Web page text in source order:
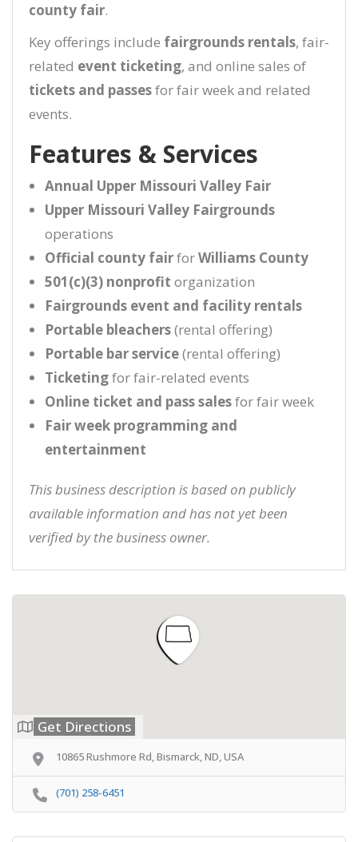
county fair.
Key offerings include fairgrounds rentals, fair-
related event ticketing, and online sales of
tickets and passesfor fair week and related
events.
Features & Services
Annual Upper Missouri Valley Fair
Upper Missouri Valley Fairgrounds
operations
Official county fairforWilliams County
501(c)(3) nonprofit organization
Fairgrounds event and facility rentals
Portable bleachers(rental offering)
Portable bar service(rental offering)
Ticketingfor fair-related events
Online ticket and pass salesfor fair week
Fair week programming and
entertainment
This business description is based on publicly
available information and has not yet been
verified by the business owner.
Get Directions
10865 Rushmore Rd, Bismarck, ND, USA
(701) 258-6451